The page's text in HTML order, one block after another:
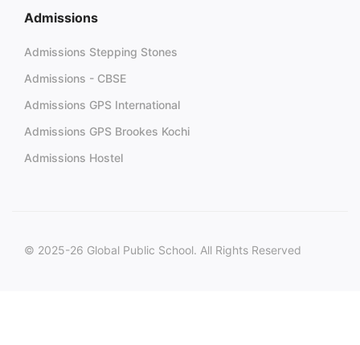
Admissions
Admissions Stepping Stones
Admissions - CBSE
Admissions GPS International
Admissions GPS Brookes Kochi
Admissions Hostel
© 2025-26 Global Public School. All Rights Reserved